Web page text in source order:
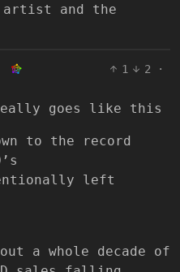
artist and the
1 2
·
really goes like this
to the record
left
a whole decade of